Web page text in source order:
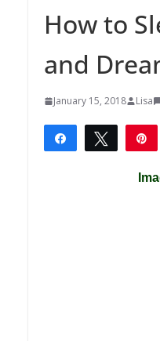
How to
and
January 15, 2018 Lisa
Share Tweet